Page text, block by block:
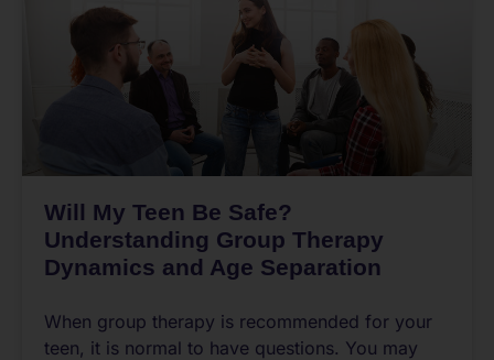
Will My Teen Be Safe?
Understanding Group Therapy
Dynamics and Age Separation
When group therapy is recommended for your
teen, it is normal to have questions. You may